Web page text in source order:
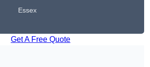
Essex
Get A Free Quote